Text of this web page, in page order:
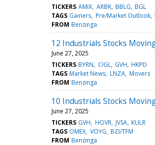
TICKERS AMIX ARBK BBLG BGL
TAGS Gainers Pre/Market Outlook
FROM Benzinga
12 Industrials Stocks
June 27, 2025
TICKERS BYRN CIGL GVH HKPD
TAGS Market News LNZA Movers
FROM Benzinga
10 Industrials Stocks
June 27, 2025
TICKERS GVH HOVR JVSA KULR
TAGS OMEX VOYG BZI/TFM
FROM Benzinga